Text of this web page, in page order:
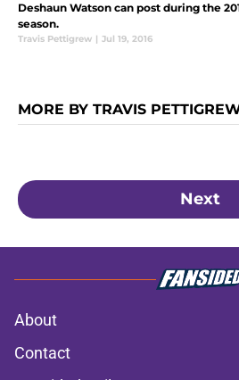
Deshaun Watson can post during the
season.
Travis Pettigrew | Jul 19, 2016
MORE BY TRAVIS
Next
About
Contact